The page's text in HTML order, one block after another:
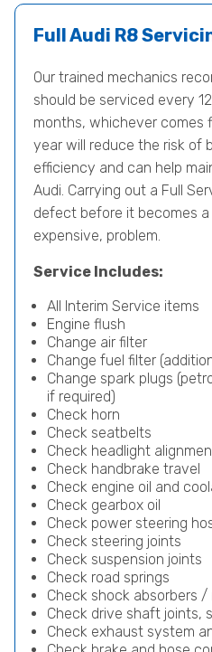
Full Audi R8
Our trained mechanics
should be serviced every
months, whichever comes
year will reduce the risk of
efficiency and can help
Audi. Carrying out a Full
defect before it becomes a
expensive, problem.
Service Includes:
All Interim Service items
Engine flush
Change air filter
Change fuel filter
Change spark plugs
if required)
Check horn
Check seatbelts
Check headlight
Check handbrake travel
Check engine oil and
Check gearbox oil
Check power steering
Check steering joints
Check suspension joints
Check road springs
Check shock absorbers
Check drive shaft joints,
Check exhaust system